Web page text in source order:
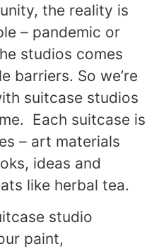
the reality is
– pandemic or
studios comes
barriers. So we’re
suitcase studios
Each suitcase is
– art materials
ideas and
like herbal tea.
studio
paint,